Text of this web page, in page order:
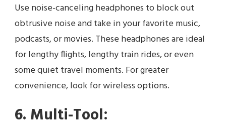
Use noise-canceling headphones to block out
obtrusive noise and take in your favorite music,
podcasts, or movies. These headphones are ideal
for lengthy flights, lengthy train rides, or even
some quiet travel moments. For greater
convenience, look for wireless options.
6. Multi-Tool: